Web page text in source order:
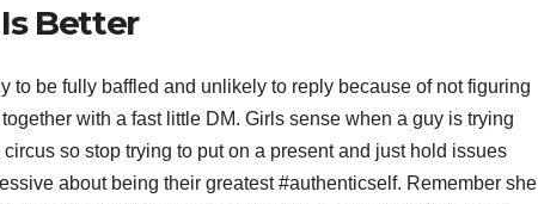
Better
to be fully baffled and unlikely to reply because of not figuring
with a fast little DM. Girls sense when a guy is trying
so stop trying to put on a present and just hold issues
about being their greatest #authenticself. Remember she